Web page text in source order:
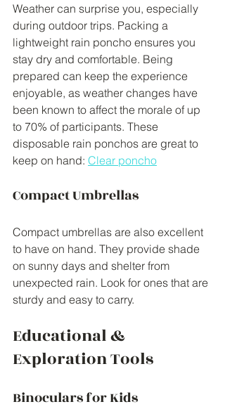
Weather can surprise you, especially
during outdoor trips. Packing a
lightweight rain poncho ensures you
stay dry and comfortable. Being
prepared can keep the experience
enjoyable, as weather changes have
been known to affect the morale of up
to 70% of participants. These
disposable rain ponchos are great to
keep on hand: Clear poncho
Compact Umbrellas
Compact umbrellas are also excellent
to have on hand. They provide shade
on sunny days and shelter from
unexpected rain. Look for ones that are
sturdy and easy to carry.
Educational &
Exploration Tools
Binoculars for Kids